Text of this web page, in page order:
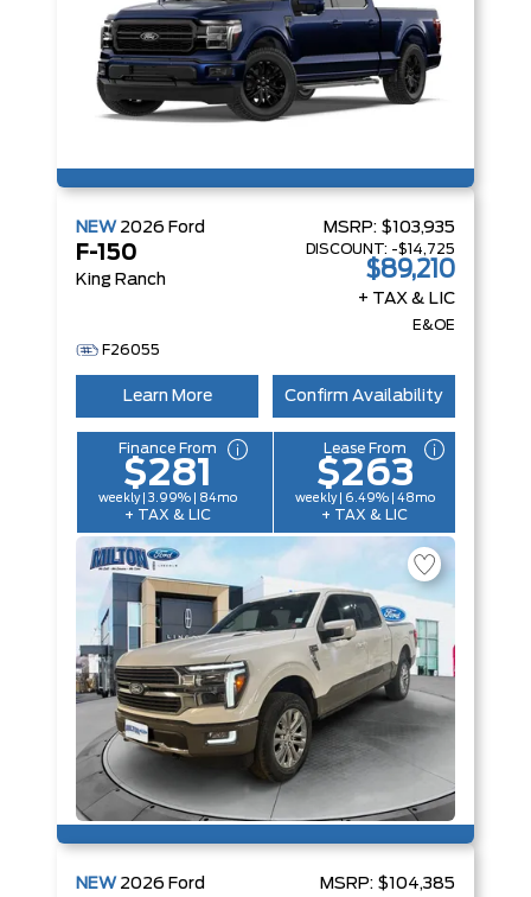
NEW 2026 Ford
F-150
King Ranch
MSRP: $103,935
DISCOUNT: -$14,725
$89,210
+ TAX & LIC
E&OE
F26055
Learn More Confirm Availability
Finance From
$281
weekly | 3.99% | 84mo
+ TAX & LIC
Lease From
$263
weekly | 6.49% | 48mo
+ TAX & LIC
NEW 2026 Ford MSRP: $104,385